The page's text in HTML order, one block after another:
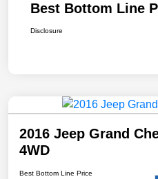
Best Bottom Line
Disclosure
2016 Jeep Grand
4WD
Best Bottom Line Price